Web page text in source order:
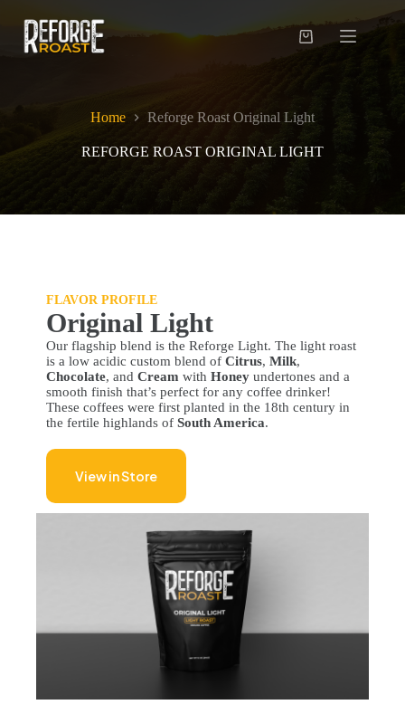
content
Shopping
Home Reforge Roast Original Light
REFORGE ROAST ORIGINAL LIGHT
FLAVOR PROFILE
Original Light
Our flagship blend is the Reforge Light. The light roast
is a low acidic custom blend ofCitrus,Milk,
Chocolate, andCream withHoney undertones and a
smooth finish that’s perfect for any coffee drinker!
These coffees were first planted in the 18th century in
the fertile highlands ofSouth America.
View in Store